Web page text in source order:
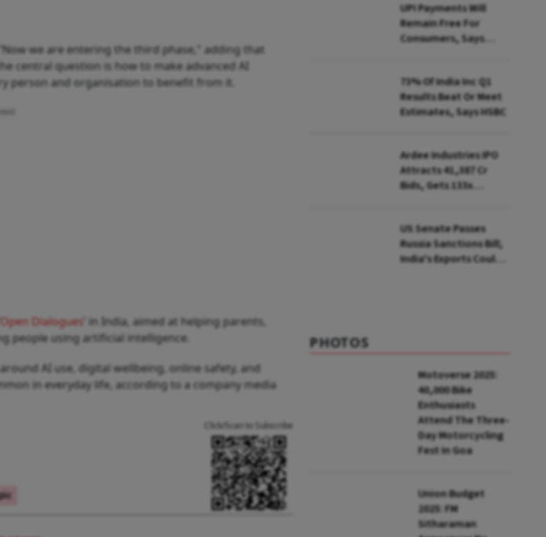
we are entering the third phase," adding that
central question is how to make advanced AI
person and organisation to benefit from it.
Open Dialogues ’ in India, aimed at helping parents,
people using artificial intelligence.
AI use, digital wellbeing, online safety, and
in everyday life, according to a company media
Click/Scan to Subscribe
UPI Payments Will
Remain Free For
Consumers, Says
73% Of India Inc Q1
Results Beat Or Meet
Estimates, Says HSBC
Ardee Industries IPO
Attracts ₹41,387 Cr
Bids, Gets 133x
US Senate Passes
Russia Sanctions Bill;
India's Exports Could
PHOTOS
Motoverse 2025:
40,000 Bike
Enthusiasts
Attend The Three-
Day Motorcycling
Fest In Goa
Union Budget
2025: FM
Sitharaman